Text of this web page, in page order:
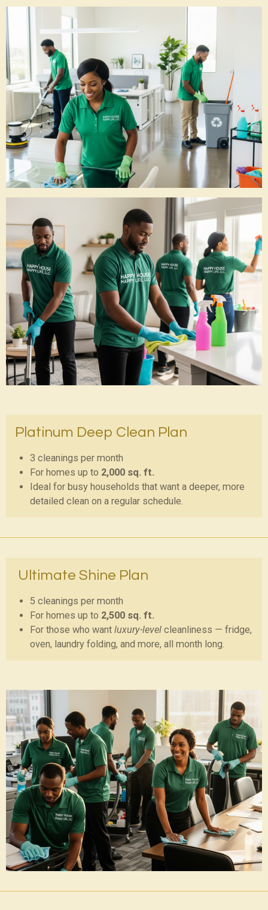
Platinum Deep Clean Plan
3 cleanings per month
For homes up to 2,000 sq. ft.
Ideal for busy households that want a deeper, more
detailed clean on a regular schedule.
Ultimate Shine Plan
5 cleanings per month
For homes up to 2,500 sq. ft.
For those who want luxury-levelcleanliness — fridge,
oven, laundry folding, and more, all month long.